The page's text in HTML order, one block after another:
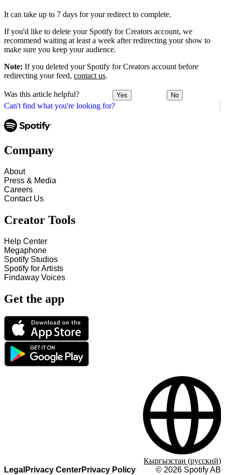
Can't find what you're looking for?
It can take up to 7 days for your redirect to complete.
If you'd like to delete your Spotify for Creators account, we
recommend waiting at least a week after redirecting your show to
make sure you keep your audience.
Note: If you deleted your Spotify for Creators account before
redirecting your feed, contact us.
Was this article helpful? Yes No
Company
About
Press & Media
Careers
Contact Us
Creator Tools
Help Center
Megaphone
Spotify Studios
Spotify for Artists
Findaway Voices
Get the app
Legal Privacy CenterPrivacy Policy
© 2026 Spotify AB
Кыргызстан (русский)